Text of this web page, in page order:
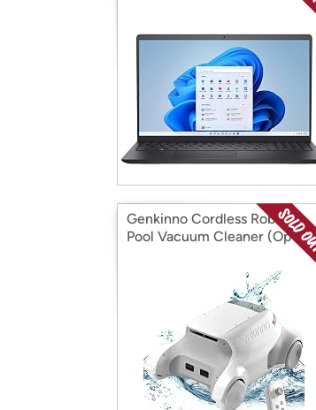
Genkinno Cordless Robotic
Pool Vacuum Cleaner (Open